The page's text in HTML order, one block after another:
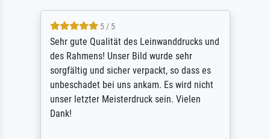
5 / 5
Sehr gute Qualität des Leinwanddrucks und
des Rahmens! Unser Bild wurde sehr
sorgfältig und sicher verpackt, so dass es
unbeschadet bei uns ankam. Es wird nicht
unser letzter Meisterdruck sein. Vielen
Dank!